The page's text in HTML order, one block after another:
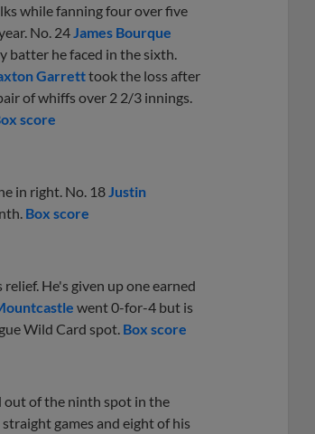
while fanning four over five
No. 24 James Bourque
batter he faced in the sixth.
Garretttook the loss after
of whiffs over 2 2/3 innings.
score
in right. No. 18 Justin
Box score
He's given up one earned
went 0-for-4 but is
Wild Card spot. Box score
out of the ninth spot in the
games and eight of his